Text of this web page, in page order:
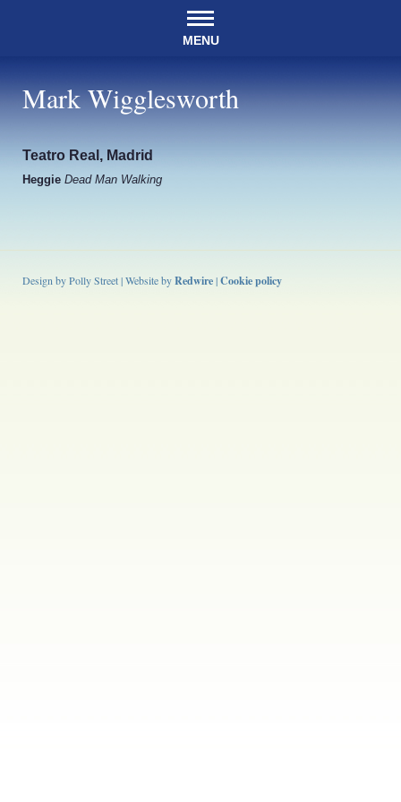
MENU
Mark Wigglesworth
Teatro Real, Madrid
Heggie Dead Man Walking
Design by Polly Street | Website byRedwire|Cookie policy